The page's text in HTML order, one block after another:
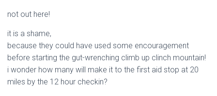
not out here!
it is a shame,
because they could have used some encouragement
before starting the gut-wrenching climb up clinch mountain!
i wonder how many will make it to the first aid stop at 20
miles by the 12 hour checkin?